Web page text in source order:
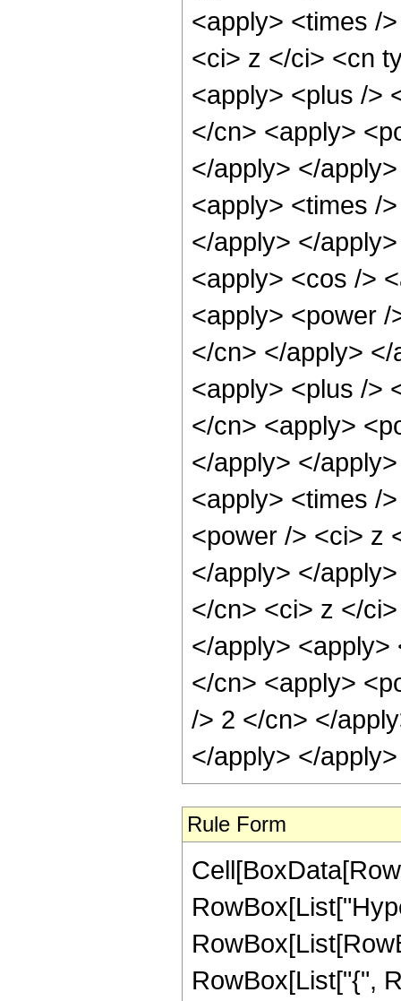
<apply> <times /
<ci> z </ci> <cn
<apply> <plus />
</cn> <apply>
</apply> </
<apply> <times /
</apply> </
<apply> <cos />
<apply> <power
</cn> </apply>
<apply> <plus />
</cn> <apply>
</apply> </
<apply> <times /
<power /> <ci> z
</apply> </
</cn> <ci> z </
</apply>
</cn> <apply>
/> 2 </cn> </
</apply> </
Rule Form
RowBox[List["{",